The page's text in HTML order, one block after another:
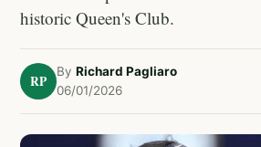
historic Queen's Club.
RP
By Richard Pagliaro
06/01/2026